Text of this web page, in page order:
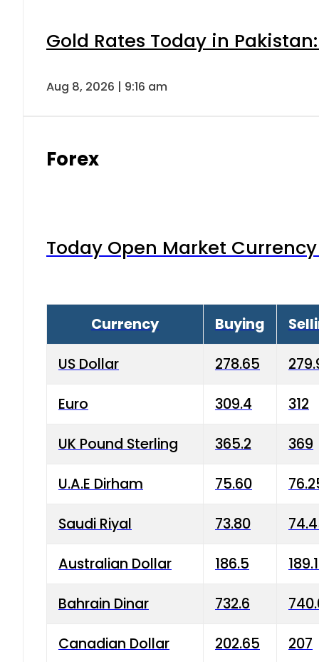
Gold Rates Today in
Aug 8, 2026 | 9:16 am
Forex
Today Open Market
Currency Buying
US Dollar 278.65
Euro 309.4 312
UK Pound Sterling 365.2 369
U.A.E Dirham 75.60
Saudi Riyal 73.80
Australian Dollar 186.5
Bahrain Dinar 732.6
Canadian Dollar 202.65 207